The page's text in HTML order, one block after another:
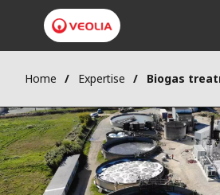
content
Home Expertise Biogas